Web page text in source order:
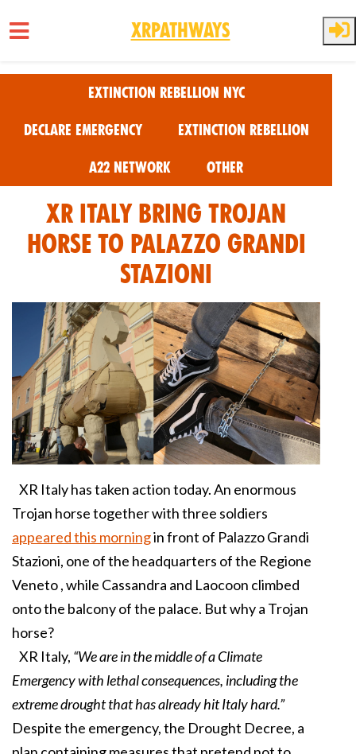
Skip to main content
XRPathways
Extinction Rebellion NYC
Declare Emergency Extinction Rebellion
A22 Network Other
XR Italy Bring Trojan
Horse to Palazzo Grandi
Stazioni
XR Italy has taken action today. An enormous
Trojan horse together with three soldiers
appeared this morningin front of Palazzo Grandi
Stazioni, one of the headquarters of the Regione
Veneto , while Cassandra and Laocoon climbed
onto the balcony of the palace. But why a Trojan
horse?
XR Italy, “We are in the middle of a Climate
Emergency with lethal consequences, including the
extreme drought that has already hit Italy hard.”
Despite the emergency, the Drought Decree, a